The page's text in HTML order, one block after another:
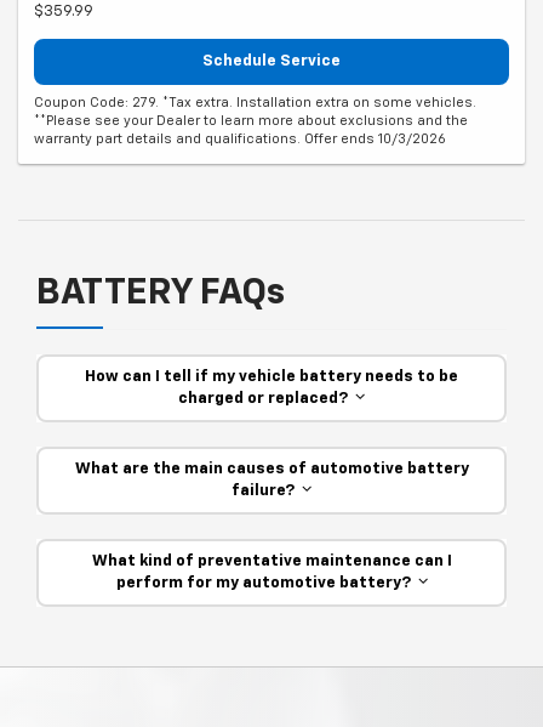
$359.99
Schedule Service
Coupon Code: 279. *Tax extra. Installation extra on some vehicles.
**Please see your Dealer to learn more about exclusions and the
warranty part details and qualifications. Offer ends 10/3/2026
BATTERY FAQs
How can I tell if my vehicle battery needs to be
charged or replaced?
What are the main causes of automotive battery
failure?
What kind of preventative maintenance can I
perform for my automotive battery?